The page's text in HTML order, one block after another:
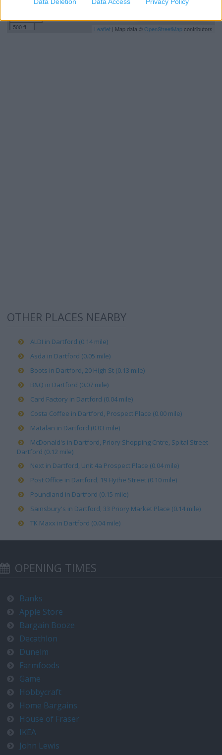
200 m
500 ft
Leaflet | Map data ©OpenStreetMapcontributors
OTHER PLACES NEARBY
ALDI in Dartford (0.14 mile)
Asda in Dartford (0.05 mile)
Boots in Dartford, 20 High St (0.13 mile)
B&Q in Dartford (0.07 mile)
Card Factory in Dartford (0.04 mile)
Costa Coffee in Dartford, Prospect Place (0.00 mile)
Matalan in Dartford (0.03 mile)
McDonald's in Dartford, Priory Shopping Cntre, Spital Street
Dartford (0.12 mile)
Next in Dartford, Unit 4a Prospect Place (0.04 mile)
Post Office in Dartford, 19 Hythe Street (0.10 mile)
Poundland in Dartford (0.15 mile)
Sainsbury's in Dartford, 33 Priory Market Place (0.14 mile)
TK Maxx in Dartford (0.04 mile)
OPENING TIMES
Banks
Apple Store
Bargain Booze
Decathlon
Dunelm
Farmfoods
Game
Hobbycraft
Home Bargains
House of Fraser
IKEA
John Lewis